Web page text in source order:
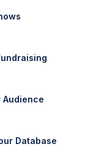
Audience
Database